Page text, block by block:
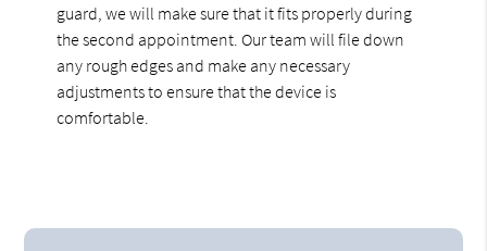
guard, we will make sure that it fits properly during
the second appointment. Our team will file down
any rough edges and make any necessary
adjustments to ensure that the device is
comfortable.